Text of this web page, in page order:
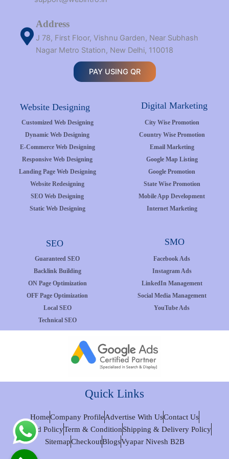
Address
J 78, First Floor, Vishnu Garden, Near Subhash
Nagar Metro Station, New Delhi, 110018
PAY USING QR
Website Designing Digital Marketing
Customized Web Designing
Dynamic Web Designing
E-Commerce Web Designing
Responsive Web Designing
Landing Page Web Designing
Website Redesigning
SEO Web Designing
Static Web Designing
City Wise Promotion
Country Wise Promotion
Email Marketing
Google Map Listing
Google Promotion
State Wise Promotion
Mobile App Development
Internet Marketing
SEO SMO
Guaranteed SEO
Backlink Building
ON Page Optimization
OFF Page Optimization
Local SEO
Technical SEO
Facebook Ads
Instagram Ads
LinkedIn Management
Social Media Management
YouTube Ads
Quick Links
HomeCompany ProfileAdvertise With UsContact Us
Refund PolicyTerm & ConditionShipping & Delivery Policy
SitemapCheckoutBlogsVyapar Nivesh B2B